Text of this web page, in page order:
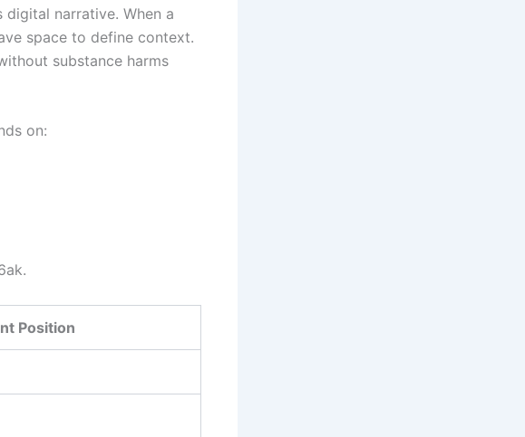
narrative. When a
space to define context.
substance harms
on:
Position